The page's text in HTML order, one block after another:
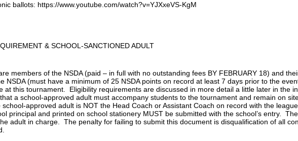
ballots: https://www.youtube.com/watch?v=YJXxeVS-KgM
& SCHOOL-SANCTIONED ADULT
members of the NSDA (paid – in full with no outstanding fees BY FEBRUARY 18) and
NSDA (must have a minimum of 25 NSDA points on record at least 7 days prior to the
at this tournament. Eligibility requirements are discussed in more detail a little later in the
a school-approved adult must accompany students to the tournament and remain on
approved adult is NOT the Head Coach or Assistant Coach on record with the
principal and printed on school stationery MUST be submitted with the school’s entry.
adult in charge. The penalty for failing to submit this document is disqualification of all